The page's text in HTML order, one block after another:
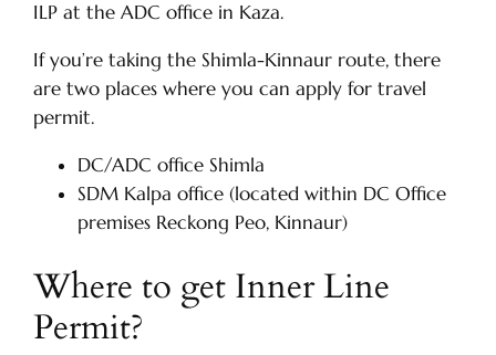
ILP at the ADC office in Kaza.
If you’re taking the Shimla-Kinnaur route, there
are two places where you can apply for travel
permit.
DC/ADC office Shimla
SDM Kalpa office (located within DC Office
premises Reckong Peo, Kinnaur)
Where to get Inner Line
Permit?